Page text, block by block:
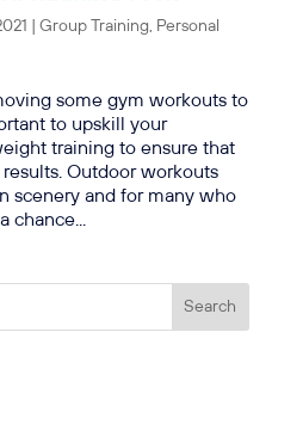
Group Training, Personal
some gym workouts to
to upskill your
training to ensure that
Outdoor workouts
scenery and for many who
chance...